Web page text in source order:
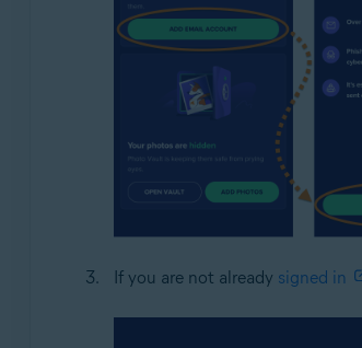
If you are not already signed in